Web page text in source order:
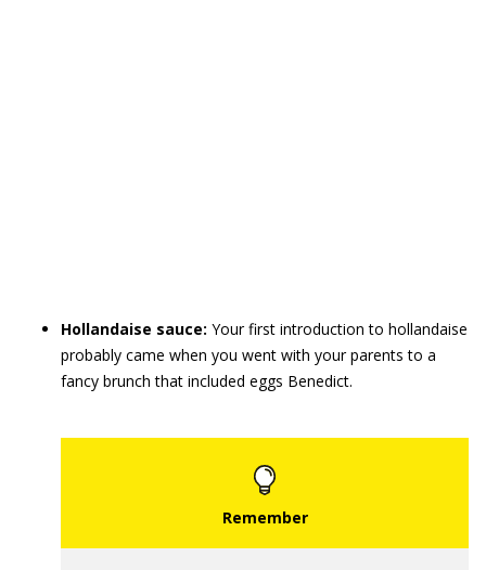
Hollandaise sauce: Your first introduction to hollandaise
probably came when you went with your parents to a
fancy brunch that included eggs Benedict.